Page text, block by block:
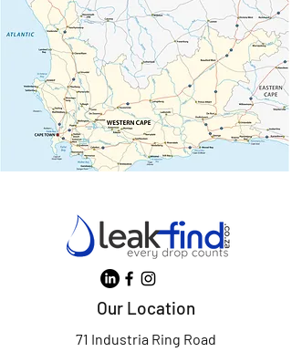
Our Location
71 Industria Ring Road